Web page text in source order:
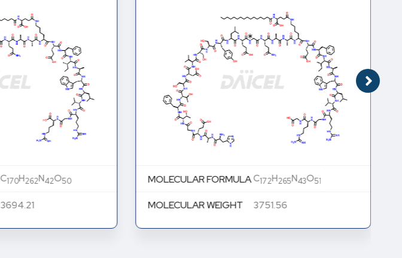
C170H262N42O50
3694.21
MOLECULAR FORMULAC172H265N43O51
MOLECULAR WEIGHT 3751.56